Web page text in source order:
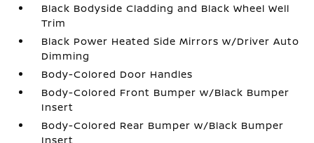
Black Bodyside Cladding and Black Wheel Well
Trim
Black Power Heated Side Mirrors w/Driver Auto
Dimming
Body-Colored Door Handles
Body-Colored Front Bumper w/Black Bumper
Insert
Body-Colored Rear Bumper w/Black Bumper
Insert